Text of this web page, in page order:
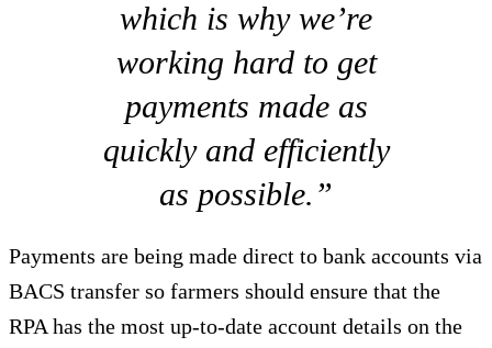
which is why we’re
working hard to get
payments made as
quickly and efficiently
as possible.”
Payments are being made direct to bank accounts via
BACS transfer so farmers should ensure that the
RPA has the most up-to-date account details on the